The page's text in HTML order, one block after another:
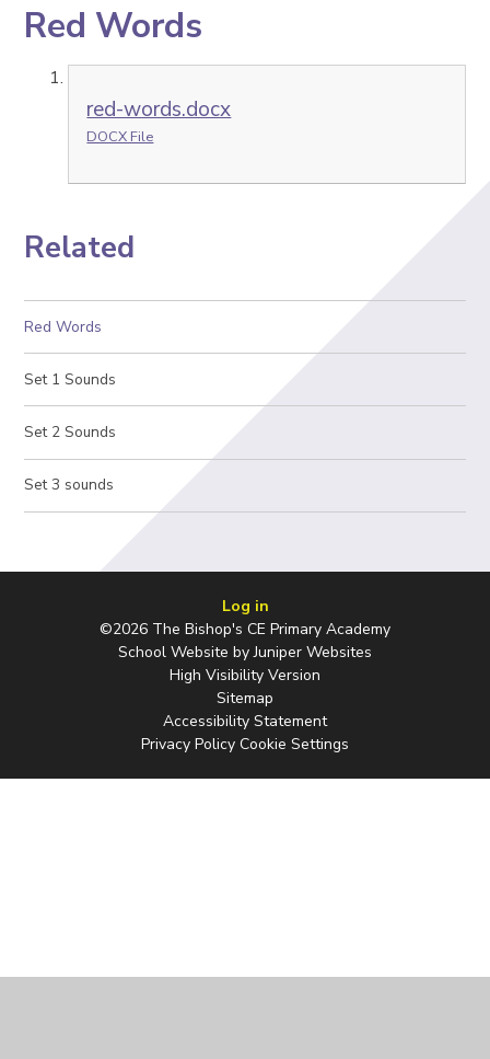
Red Words
red-words.docx
DOCX File
Related
Red Words
Set 1 Sounds
Set 2 Sounds
Set 3 sounds
Log in
©2026 The Bishop's CE Primary Academy
School Website byJuniper Websites
High Visibility Version
Sitemap
Accessibility Statement
Privacy Policy Cookie Settings